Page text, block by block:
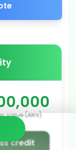
Value (ARV)
credit